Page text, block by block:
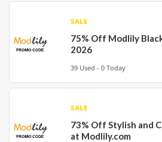
SALE
75% Off Modlily
2026
39 Used - 0 Today
SALE
73% Off Stylish and
at Modlily.com